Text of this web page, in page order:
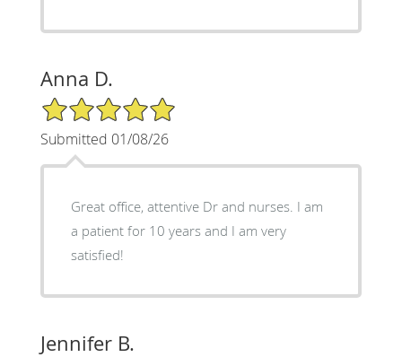
Anna D.
5/5 Star Rating
Submitted 01/08/26
Great office, attentive Dr and nurses. I am
a patient for 10 years and I am very
satisfied!
Jennifer B.